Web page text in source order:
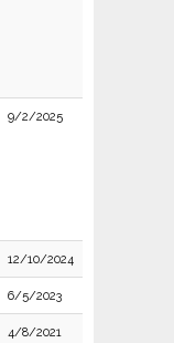
9/2/2025
12/10/2024
6/5/2023
4/8/2021